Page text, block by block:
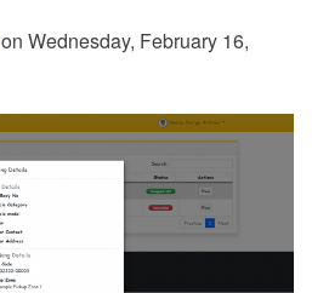
on Wednesday, February 16,